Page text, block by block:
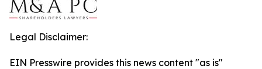
Legal Disclaimer:
EIN Presswire provides this news content "as is"